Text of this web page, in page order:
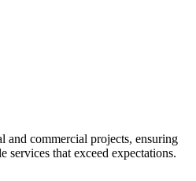
commercial projects, ensuring
that exceed expectations.